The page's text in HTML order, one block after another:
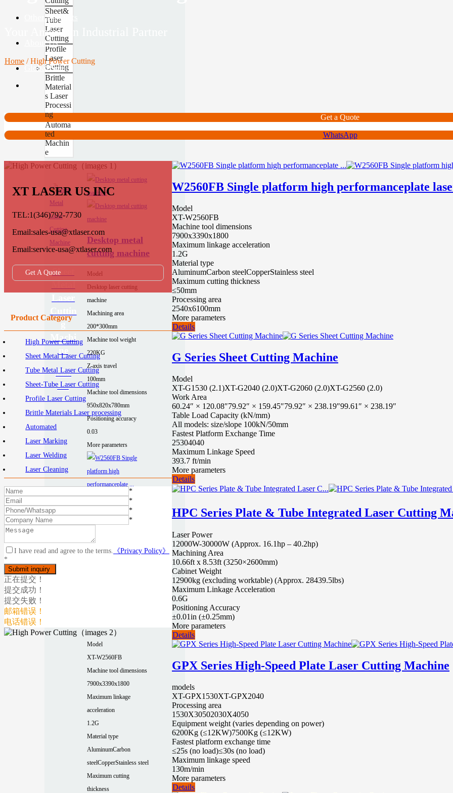
Sheet&
Tube
Laser
Cutting
Profile
Laser
Cutting
Brittle
Material
s Laser
Processi
ng
Automa
ted
Machin
e
Sheet
Machi
VIEW
ALL
Desktop metal
cutting machine
Model
Desktop laser cutting
machine
Machining area
200*300mm
Machine tool weight
220KG
Z-axis travel
100mm
Machine tool dimensions
950x820x780mm
Positioning accuracy
0.03
More parameters
W2560FB
Model
XT-W2560FB
Machine tool dimensions
7900x3390x1800
Maximum linkage
acceleration
1.2G
Material type
AluminumCarbon
steelCopperStainless steel
Maximum cutting
thickness
Other Products
About Us
Contact
Global Site
Your American Industrial Partner
Home /High Power Cutting
Get a Quote
WhatsApp
XT LASER US INC
TEL:1(346)792-7730
Email:sales-usa@xtlaser.com
Email:service-usa@xtlaser.com
Get A Quote
Product Category
High Power Cutting
Sheet Metal Laser Cutting
Tube Metal Laser Cutting
Sheet-Tube Laser Cutting
Profile Laser Cutting
Brittle Materials Laser processing
Automated
Laser Marking
Laser Welding
Laser Cleaning
*
*
*
*
I have read and agree to the terms. 《Privacy Policy》
*
正在提交！
提交成功！
提交失败！
邮箱错误！
电话错误！
W2560FB Single platform high performanceplate
Model
XT-W2560FB
Machine tool dimensions
7900x3390x1800
Maximum linkage acceleration
1.2G
Material type
AluminumCarbon steelCopperStainless steel
Maximum cutting thickness
≤50mm
Processing area
2540x6100mm
More parameters
Details
G Series Sheet Cutting Machine
Model
XT-G1530 (2.1)XT-G2040 (2.0)XT-G2060 (2.0)XT-G2560 (2.0)
Work Area
60.24″ × 120.08″79.92″ × 159.45″79.92″ × 238.19″99.61″ × 238.19″
Table Load Capacity (kN/mm)
All models: size/slope 100kN/50mm
Fastest Platform Exchange Time
25304040
Maximum Linkage Speed
393.7 ft/min
More parameters
Details
HPC Series Plate & Tube Integrated Laser Cutting
Laser Power
12000W-30000W (Approx. 16.1hp – 40.2hp)
Machining Area
10.66ft x 8.53ft (3250×2600mm)
Cabinet Weight
12900kg (excluding worktable) (Approx. 28439.5lbs)
Maximum Linkage Acceleration
0.6G
Positioning Accuracy
±0.01in (±0.25mm)
More parameters
Details
GPX Series High-Speed Plate Laser Cutting Machine
models
XT-GPX1530XT-GPX2040
Processing area
1530X30502030X4050
Equipment weight (varies depending on power)
6200Kg (≤12KW)7500Kg (≤12KW)
Fastest platform exchange time
≤25s (no load)≤30s (no load)
Maximum linkage speed
130m/min
More parameters
Details